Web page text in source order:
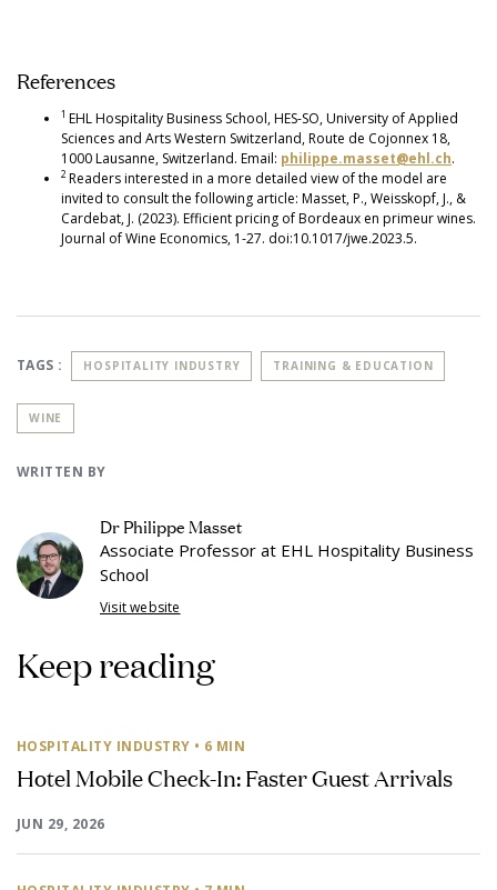
References
1 EHL Hospitality Business School, HES-SO, University of Applied
Sciences and Arts Western Switzerland, Route de Cojonnex 18,
1000 Lausanne, Switzerland. Email: philippe.masset@ehl.ch.
2Readers interested in a more detailed view of the model are
invited to consult the following article: Masset, P., Weisskopf, J., &
Cardebat, J. (2023). Efficient pricing of Bordeaux en primeur wines.
Journal of Wine Economics, 1-27. doi:10.1017/jwe.2023.5.
TAGS : HOSPITALITY INDUSTRY TRAINING & EDUCATION
WINE
WRITTEN BY
Dr Philippe Masset
Associate Professor at EHL Hospitality Business
School
Visit website
Keep reading
HOSPITALITY INDUSTRY • 6 MIN
Hotel Mobile Check-In: Faster Guest Arrivals
JUN 29, 2026